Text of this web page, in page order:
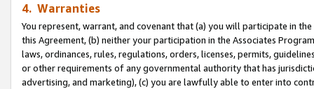
4. Warranties
You represent, warrant, and covenant that (a) you will participate in
this Agreement, (b) neither your participation in the Associates
laws, ordinances, rules, regulations, orders, licenses, permits,
or other requirements of any governmental authority that has
advertising, and marketing), (c) you are lawfully able to enter into